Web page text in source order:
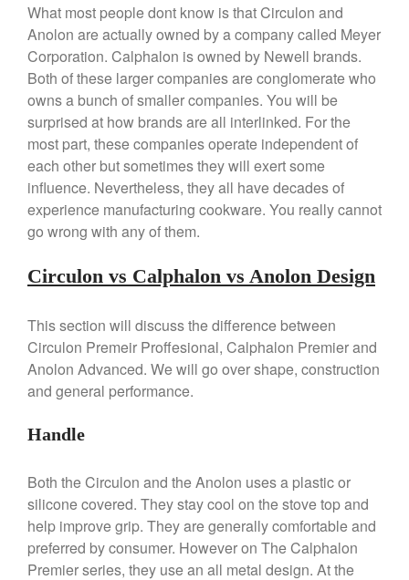
Best Mini Griddle
Best Small Coffee Grinder
Electric vs Manual
Best Vintage and Retro Coffee
ron dellingeronBialetti
Cookware Review
AnruionDouGan Chinese
Vegan Tofu
Curated CookonBest
What most people dont know is that Circulon and
Anolon are actually owned by a company called Meyer
Corporation. Calphalon is owned by Newell brands.
Both of these larger companies are conglomerate who
owns a bunch of smaller companies. You will be
surprised at how brands are all interlinked. For the
most part, these companies operate independent of
each other but sometimes they will exert some
influence. Nevertheless, they all have decades of
experience manufacturing cookware. You really cannot
go wrong with any of them.
Circulon vs Calphalon vs Anolon Design
This section will discuss the difference between
Circulon Premeir Proffesional, Calphalon Premier and
Anolon Advanced. We will go over shape, construction
and general performance.
Handle
Both the Circulon and the Anolon uses a plastic or
silicone covered. They stay cool on the stove top and
help improve grip. They are generally comfortable and
preferred by consumer. However on The Calphalon
Premier series, they use an all metal design. At the